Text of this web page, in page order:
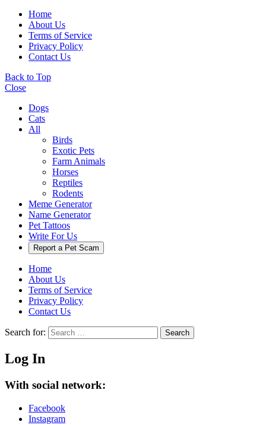
Home
About Us
Terms of Service
Privacy Policy
Contact Us
Back to Top
Close
Dogs
Cats
All
Birds
Exotic Pets
Farm Animals
Horses
Reptiles
Rodents
Meme Generator
Name Generator
Pet Tattoos
Write For Us
Report a Pet Scam
Home
About Us
Terms of Service
Privacy Policy
Contact Us
Search for: Search
Log In
With social network:
Facebook
Instagram